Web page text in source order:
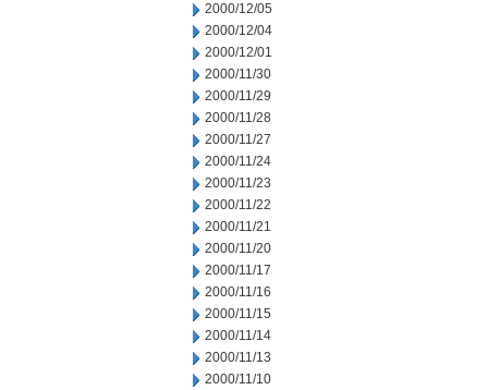
2000/12/05
2000/12/04
2000/12/01
2000/11/30
2000/11/29
2000/11/28
2000/11/27
2000/11/24
2000/11/23
2000/11/22
2000/11/21
2000/11/20
2000/11/17
2000/11/16
2000/11/15
2000/11/14
2000/11/13
2000/11/10